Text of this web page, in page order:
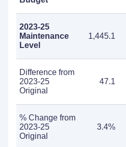
2023-25
Maintenance
Level
1,445.1
Difference from
2023-25
Original
47.1
% Change from
2023-25
Original
3.4%